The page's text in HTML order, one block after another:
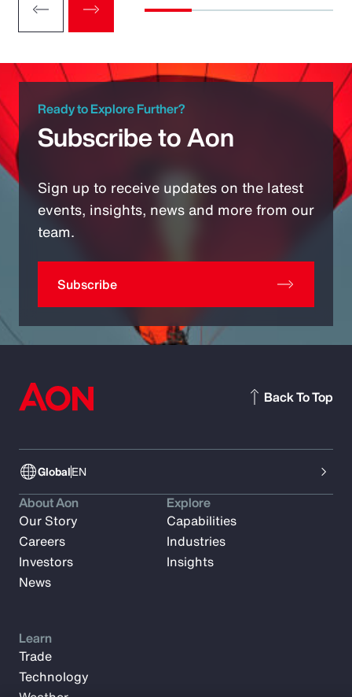
Ready to Explore Further?
Subscribe to Aon
Sign up to receive updates on the latest
events, insights, news and more from our
team.
Subscribe
GlobalEN
Back To Top
About Aon
Our Story
Careers
Investors
News
Explore
Capabilities
Industries
Insights
Learn
Trade
Technology